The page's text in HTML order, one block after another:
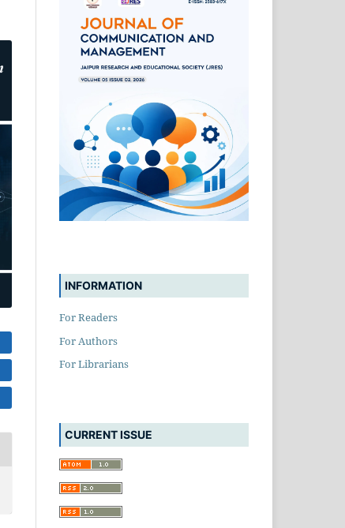
INFORMATION
For Readers
For Authors
For Librarians
CURRENT ISSUE